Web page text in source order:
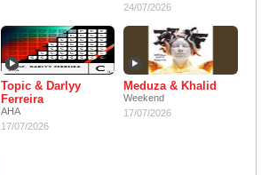
24/07/2026
Topic & Darlyy
Ferreira
AHA
17/07/2026
Meduza & Khalid
Weekend
17/07/2026